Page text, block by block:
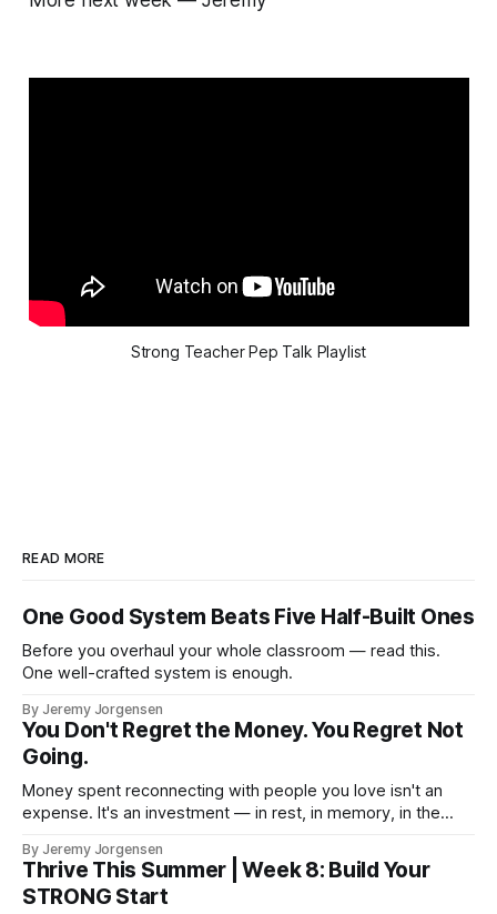
Strong Teacher Pep Talk Playlist
READ MORE
One Good System Beats Five Half-Built Ones
Before you overhaul your whole classroom — read this.
One well-crafted system is enough.
By Jeremy Jorgensen
You Don't Regret the Money. You Regret Not
Going.
Money spent reconnecting with people you love isn't an
expense. It's an investment — in rest, in memory, in the
By Jeremy Jorgensen
Thrive This Summer | Week 8: Build Your
STRONG Start